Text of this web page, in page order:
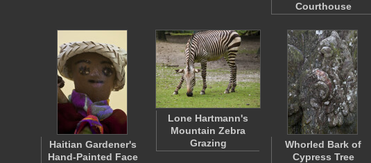
Courthouse
Haitian Gardener's
Hand-Painted Face
Lone Hartmann's
Mountain Zebra
Grazing
Whorled Bark of
Cypress Tree